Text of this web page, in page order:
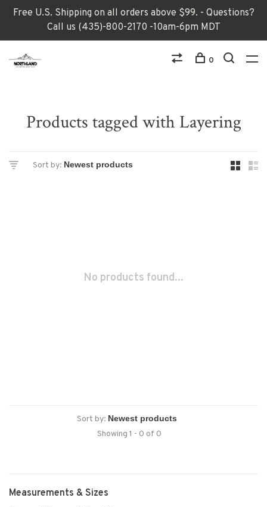
Free U.S. Shipping on all orders above $99. - Questions?
Call us (435)-800-2170 -10am-6pm MDT
0
Products tagged with Layering
Sort by:
No products found...
Sort by:
Showing 1 - 0 of 0
Measurements & Sizes